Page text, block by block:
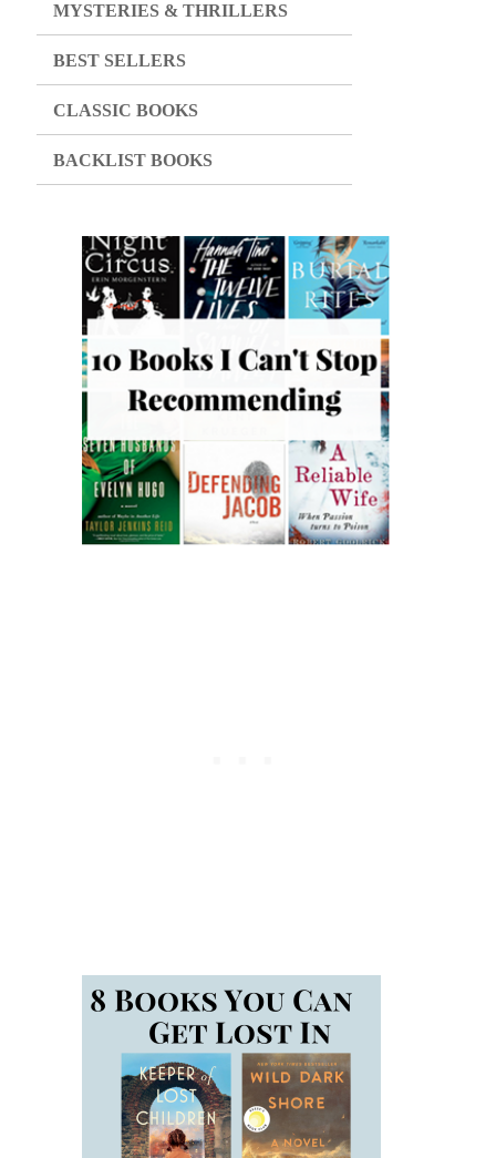
MYSTERIES & THRILLERS
BEST SELLERS
CLASSIC BOOKS
BACKLIST BOOKS